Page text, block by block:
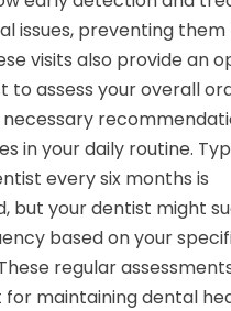
issues, preventing
visits also provide an
to assess your overall
in your daily routine.
every six months is
but your dentist might
based on your
regular
for maintaining dental